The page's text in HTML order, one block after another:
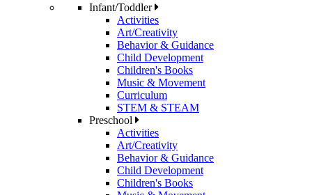
Infant/Toddler
Activities
Art/Creativity
Behavior & Guidance
Child Development
Children's Books
Music & Movement
Curriculum
STEM & STEAM
Preschool
Activities
Art/Creativity
Behavior & Guidance
Child Development
Children's Books